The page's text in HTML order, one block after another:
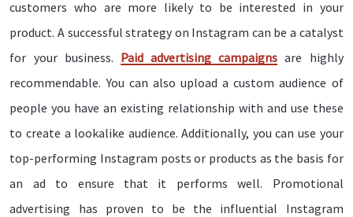
customers who are more likely to be interested in your
product. A successful strategy on Instagram can be a catalyst
for your business. Paid advertising campaigns are highly
recommendable. You can also upload a custom audience of
people you have an existing relationship with and use these
to create a lookalike audience. Additionally, you can use your
top-performing Instagram posts or products as the basis for
an ad to ensure that it performs well. Promotional
advertising has proven to be the influential Instagram